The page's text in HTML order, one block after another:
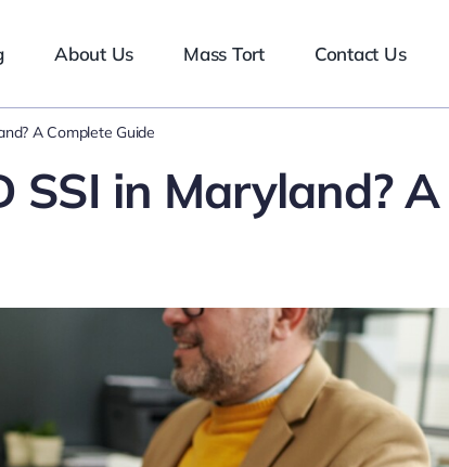
About Us Mass Tort Contact Us
A Complete Guide
in Maryland? A